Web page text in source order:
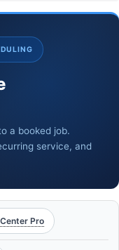
a booked job.
service, and
Pro